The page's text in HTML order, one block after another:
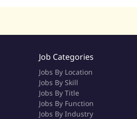
Job Categories
Jobs By Location
Jobs By Skill
Jobs By Title
Jobs By Function
Jobs By Industry